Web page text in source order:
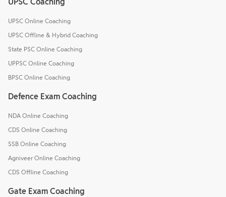
UPSC Online Coaching
UPSC Offline & Hybrid Coaching
State PSC Online Coaching
UPPSC Online Coaching
BPSC Online Coaching
Defence Exam Coaching
NDA Online Coaching
CDS Online Coaching
SSB Online Coaching
Agniveer Online Coaching
CDS Offline Coaching
Gate Exam Coaching